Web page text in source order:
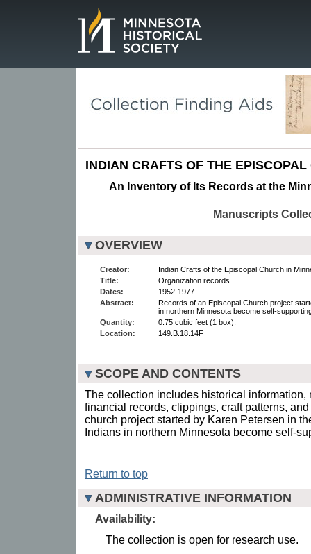
INDIAN CRAFTS OF THE
An Inventory of Its Records at the
Manuscripts
OVERVIEW
Creator:
Indian Crafts of the Episcopal Church in
Title:
Organization records.
Dates:
1952-1977.
Abstract:
Records of an Episcopal Church project
in northern Minnesota become self-
Quantity:
0.75 cubic feet (1 box).
Location:
149.B.18.14F
SCOPE AND CONTENTS
The collection includes historical information,
financial records, clippings, craft patterns,
church project started by Karen Petersen in
Indians in northern Minnesota become self-
Return to top
ADMINISTRATIVE INFORMATION
Availability:
The collection is open for research use.